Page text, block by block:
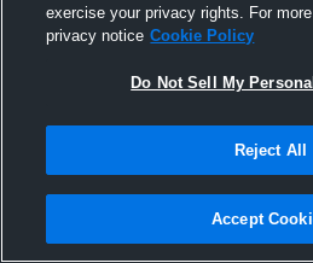
Joined
5 September
exercise your privacy rights. For
privacy notice Cookie Policy
Do Not Sell My
Reject All
Accept